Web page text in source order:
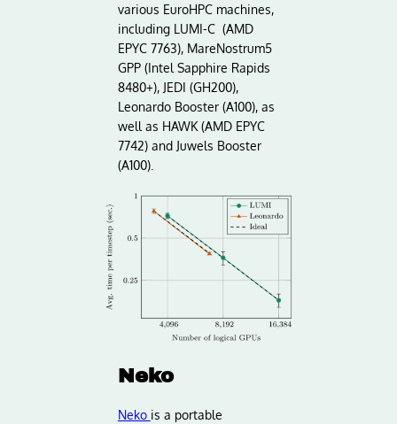
various EuroHPC machines,
including LUMI-C (AMD
EPYC 7763), MareNostrum5
GPP (Intel Sapphire Rapids
8480+), JEDI (GH200),
Leonardo Booster (A100), as
well as HAWK (AMD EPYC
7742) and Juwels Booster
(A100).
Neko
Neko is a portable